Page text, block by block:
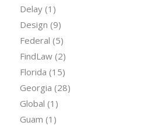
Delay(1)
Design (9)
Federal (5)
FindLaw(2)
Florida (15)
Georgia (28)
Global (1)
Guam (1)